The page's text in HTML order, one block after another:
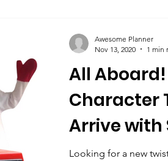
All
Character
Arrive with
Looking for a new
Awesome Planner
Nov 13, 2020
1 min